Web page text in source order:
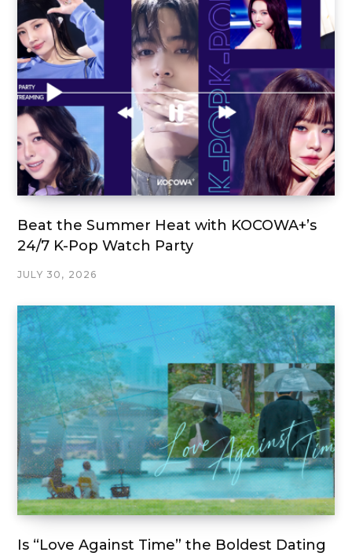
Beat the Summer Heat with KOCOWA+’s
24/7 K-Pop Watch Party
JULY 30, 2026
Is “Love Against Time” the Boldest Dating